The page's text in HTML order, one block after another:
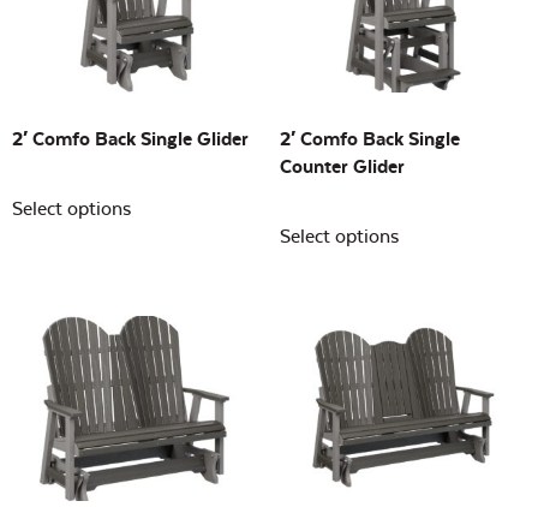
2′ Comfo Back Single Glider
Select options
2′ Comfo Back Single
Counter Glider
Select options